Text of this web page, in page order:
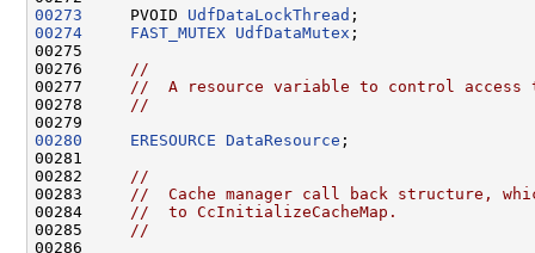
00273
     PVOID
UdfDataLockThread
00274
FAST_MUTEX UdfDataMutex ;
00275
00276
//
00277
//  A resource variable to control access
00278
//
00280
ERESOURCE DataResource ;
00281
00282
//
00283
//  Cache manager call back structure,
00284
//  to CcInitializeCacheMap.
00285
//